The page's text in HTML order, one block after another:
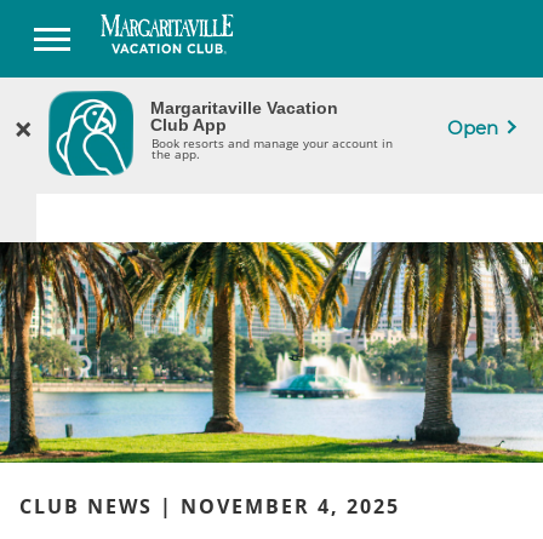
×
Margaritaville Vacation
Club App
Book Resorts & Manage Your Ownership
in the App.
CLOSE
×
Margaritaville Vacation
Club App
Book resorts and manage your account in
the app.
Open
CLUB NEWS | NOVEMBER 4, 2025